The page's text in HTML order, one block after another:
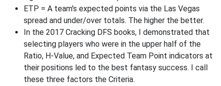
ETP = A team's expected points via the Las Vegas
spread and under/over totals. The higher the better.
In the 2017 Cracking DFS books, I demonstrated that
selecting players who were in the upper half of the
Ratio, H-Value, and Expected Team Point indicators at
their positions led to the best fantasy success. I call
these three factors the Criteria.